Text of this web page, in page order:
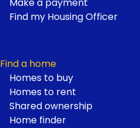
Make a payment
Find my Housing Officer
Find a home
Homes to buy
Homes to rent
Shared ownership
Home finder